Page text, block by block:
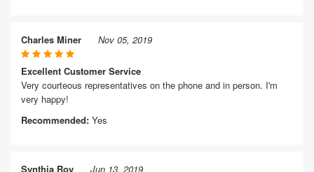
Charles Miner Nov 05, 2019
Excellent Customer Service
Very courteous representatives on the phone and in person. I'm
very happy!
Recommended: Yes
Synthia Roy Jun 13, 2019